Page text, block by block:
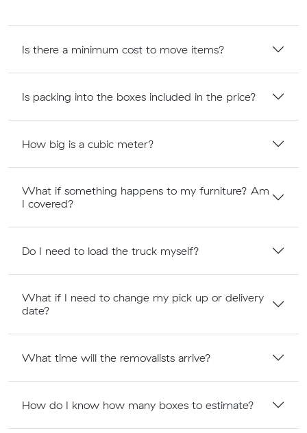
Is there a minimum cost to move items?
Is packing into the boxes included in the price?
How big is a cubic meter?
What if something happens to my furniture? Am
I covered?
Do I need to load the truck myself?
What if I need to change my pick up or delivery
date?
What time will the removalists arrive?
How do I know how many boxes to estimate?